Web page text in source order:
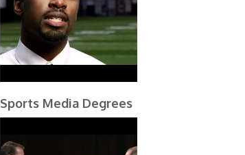
Sports Media Degrees